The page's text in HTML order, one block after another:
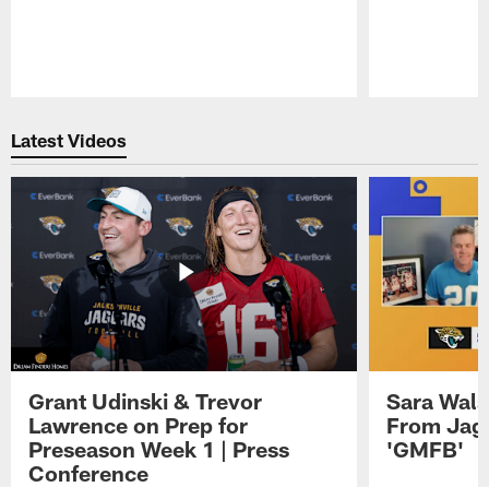
Latest Videos
Grant Udinski & Trevor
Lawrence on Prep for
Preseason Week 1 | Press
Conference
Sara
From
'GMFB'